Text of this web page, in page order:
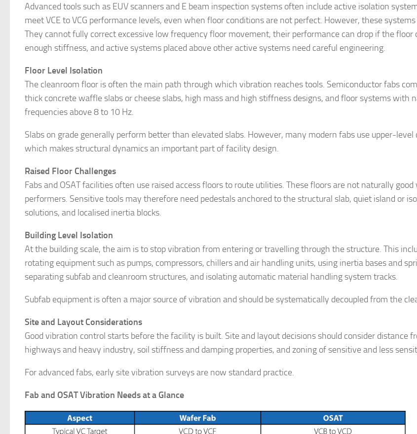
Advanced tools such as EUV scanners and E beam inspection systems often include active isolation
meet VCE to VCG performance levels, even when floor conditions are not perfect. However, these
They cannot fully correct excessive low frequency floor movement, their performance can drop if the floor
enough stiffness, and active systems placed above other active systems need careful engineering.
Floor Level Isolation
The cleanroom floor is often the main path through which vibration reaches tools. Semiconductor fabs
thick concrete waffle slabs or cheese slabs, high mass and high stiffness designs, and floor systems with
frequencies above 8 to 10 Hz.
Slabs on grade generally perform better than elevated slabs. However, many modern fabs use upper-level
which makes structural dynamics an important part of facility design.
Raised Floor Challenges
Fabs and OSAT facilities often use raised access floors to route utilities. These floors are not naturally good
performers. Sensitive tools may therefore need pedestals anchored to the structural slab, quiet island or
solutions, and localised inertia blocks.
Building Level Isolation
At the building scale, the aim is to stop vibration from entering or travelling through the structure. This
rotating equipment such as pumps, compressors, chillers and air handling units, using inertia bases and
separating subfab and cleanroom structures, and isolating automatic material handling system tracks.
Subfab equipment is often a major source of vibration and should be systematically decoupled from the
Site and Layout Considerations
Good vibration control starts before the facility is built. Site and layout decisions should consider distance
highways and heavy industry, soil stiffness and damping properties, and zoning of sensitive and less
For advanced fabs, early site vibration surveys are now standard practice.
Fab and OSAT Vibration Needs at a Glance